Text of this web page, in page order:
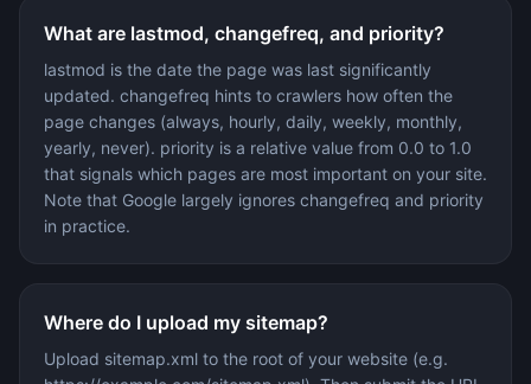
What are lastmod, changefreq, and priority?
lastmod is the date the page was last significantly
updated. changefreq hints to crawlers how often the
page changes (always, hourly, daily, weekly, monthly,
yearly, never). priority is a relative value from 0.0 to 1.0
that signals which pages are most important on your site.
Note that Google largely ignores changefreq and priority
in practice.
Where do I upload my sitemap?
Upload sitemap.xml to the root of your website (e.g.